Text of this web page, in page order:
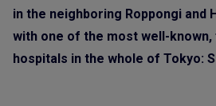
in the neighboring Roppongi and
with one of the most well-
hospitals in the whole of Tokyo: